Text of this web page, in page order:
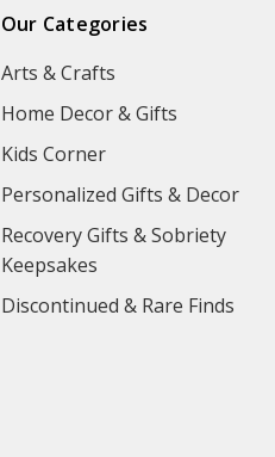
Our Categories
Arts & Crafts
Home Decor & Gifts
Kids Corner
Personalized Gifts & Decor
Recovery Gifts & Sobriety
Keepsakes
Discontinued & Rare Finds